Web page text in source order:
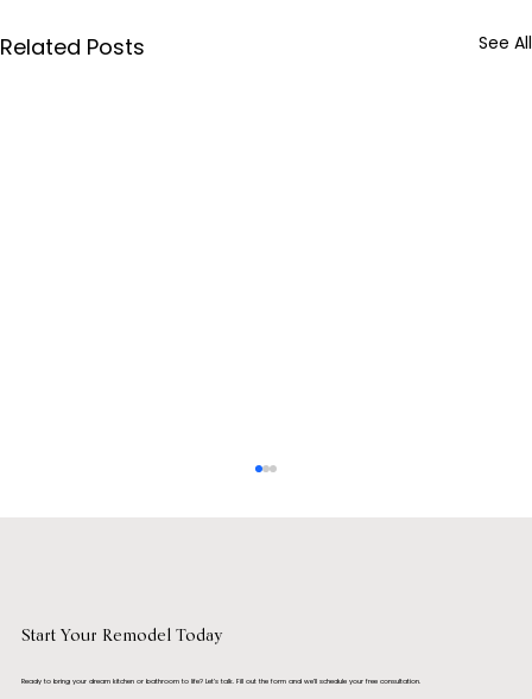
Related Posts See All
Start Your Remodel Today
Ready to bring your dream kitchen or bathroom to life? Let’s talk. Fill out the form and we’ll schedule your free consultation.